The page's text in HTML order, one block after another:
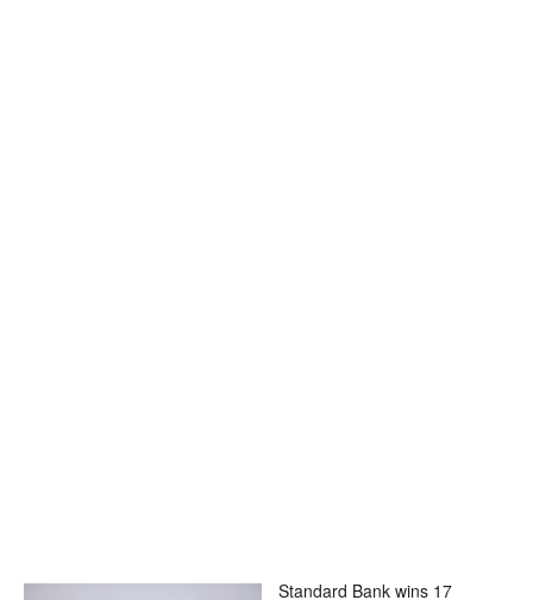
Standard Bank wins 17